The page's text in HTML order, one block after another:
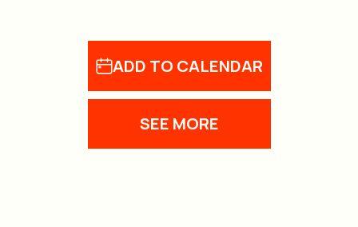
ADD TO CALENDAR
SEE MORE